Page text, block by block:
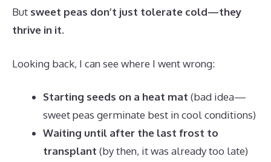
But sweet peas don’t just tolerate cold—they
thrive in it.
Looking back, I can see where I went wrong:
Starting seeds on a heat mat (bad idea—
sweet peas germinate best in cool conditions)
Waiting until after the last frost to
transplant (by then, it was already too late)